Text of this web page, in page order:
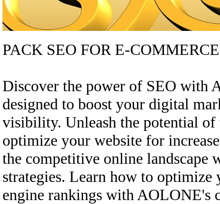
PACK SEO FOR E-
Discover the power of SEO with
designed to boost your digital
visibility. Unleash the potential
optimize your website for
the competitive online landscape
strategies. Learn how to optimize
engine rankings with AOLONE's